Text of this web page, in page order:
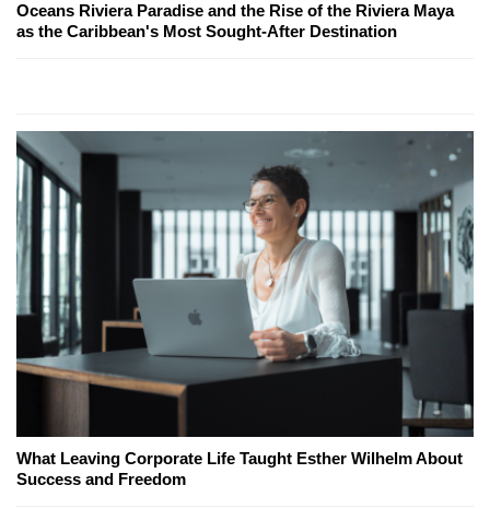
Oceans Riviera Paradise and the Rise of the Riviera Maya
as the Caribbean's Most Sought-After Destination
What Leaving Corporate Life Taught Esther Wilhelm About
Success and Freedom